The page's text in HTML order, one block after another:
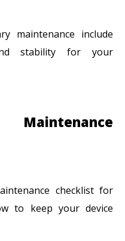
maintenance include
stability for your
Maintenance
checklist for
to keep your device